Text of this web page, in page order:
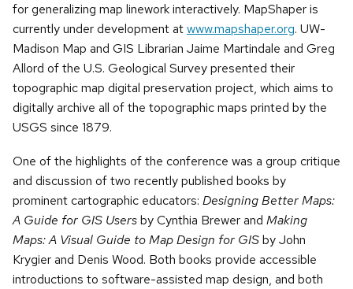
for generalizing map linework interactively. MapShaper is
currently under development atwww.mapshaper.org. UW-
Madison Map and GIS Librarian Jaime Martindale and Greg
Allord of the U.S. Geological Survey presented their
topographic map digital preservation project, which aims to
digitally archive all of the topographic maps printed by the
USGS since 1879.
One of the highlights of the conference was a group critique
and discussion of two recently published books by
prominent cartographic educators: Designing Better Maps:
A Guide for GIS Usersby Cynthia Brewer and Making
Maps: A Visual Guide to Map Design for GISby John
Krygier and Denis Wood. Both books provide accessible
introductions to software-assisted map design, and both